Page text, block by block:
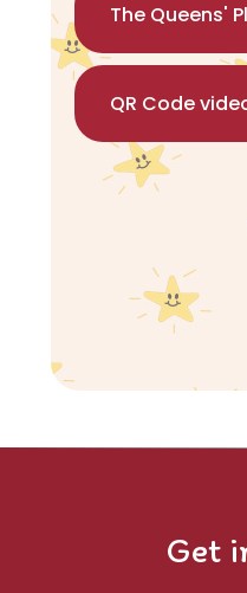
The Queens'
QR Code
Get